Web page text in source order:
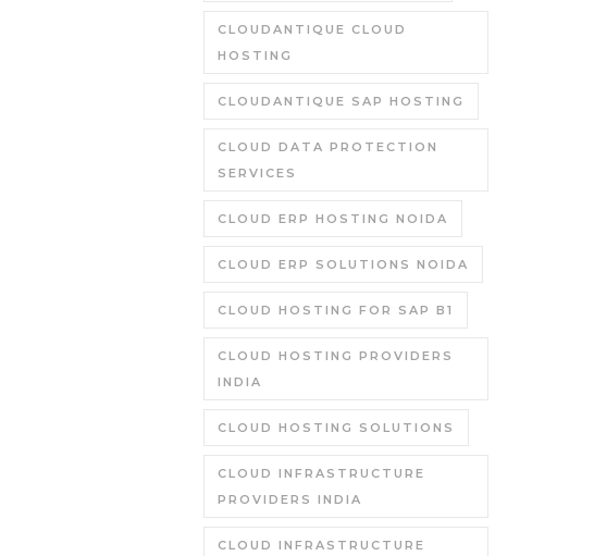
CLOUDANTIQUE CLOUD
HOSTING
CLOUDANTIQUE SAP HOSTING
CLOUD DATA PROTECTION
SERVICES
CLOUD ERP HOSTING NOIDA
CLOUD ERP SOLUTIONS NOIDA
CLOUD HOSTING FOR SAP B1
CLOUD HOSTING PROVIDERS
INDIA
CLOUD HOSTING SOLUTIONS
CLOUD INFRASTRUCTURE
PROVIDERS INDIA
CLOUD INFRASTRUCTURE